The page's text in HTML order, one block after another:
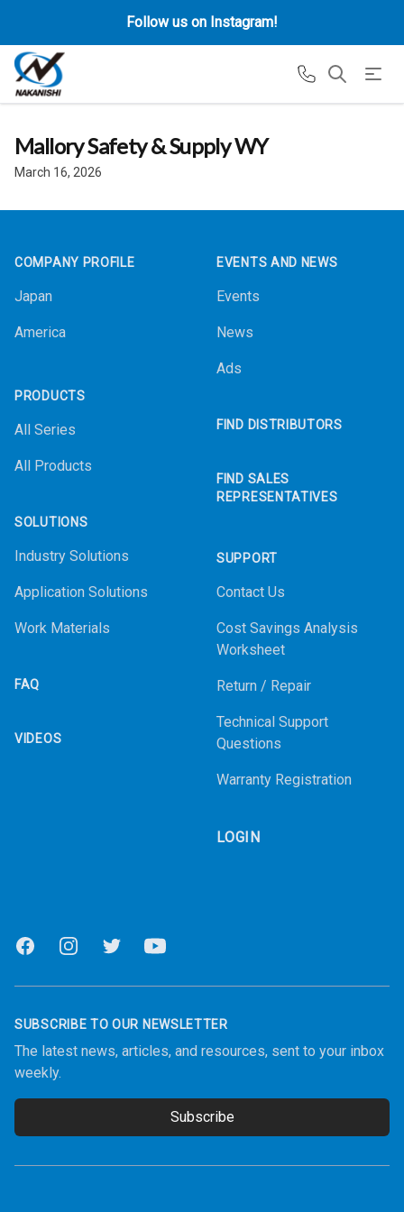
Follow us on Instagram!
Mallory Safety & Supply WY
March 16, 2026
COMPANY PROFILE
Japan
America
PRODUCTS
All Series
All Products
SOLUTIONS
Industry Solutions
Application Solutions
Work Materials
FAQ
VIDEOS
EVENTS AND NEWS
Events
News
Ads
FIND DISTRIBUTORS
FIND SALES
REPRESENTATIVES
SUPPORT
Contact Us
Cost Savings Analysis
Worksheet
Return / Repair
Technical Support
Questions
Warranty Registration
LOGIN
FacebookInstagramTwitter Youtube
SUBSCRIBE TO OUR NEWSLETTER
The latest news, articles, and resources, sent to your inbox
weekly.
Subscribe